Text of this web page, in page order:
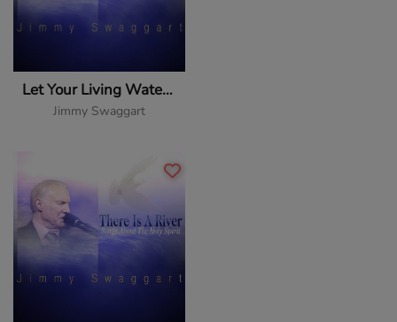
Let Your Living Water Flow
Jimmy Swaggart